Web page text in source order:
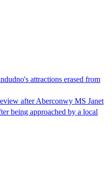
attractions erased from
after Aberconwy MS Janet
being approached by a local